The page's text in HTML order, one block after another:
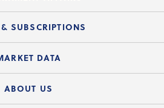
Mobile Apps
Signatures
Directors and Committees
Catalog
Resources
Federal Issues
Action Fund
SUBSCRIPTIONS
Releases
DATA
Market Forecast
ABOUT US